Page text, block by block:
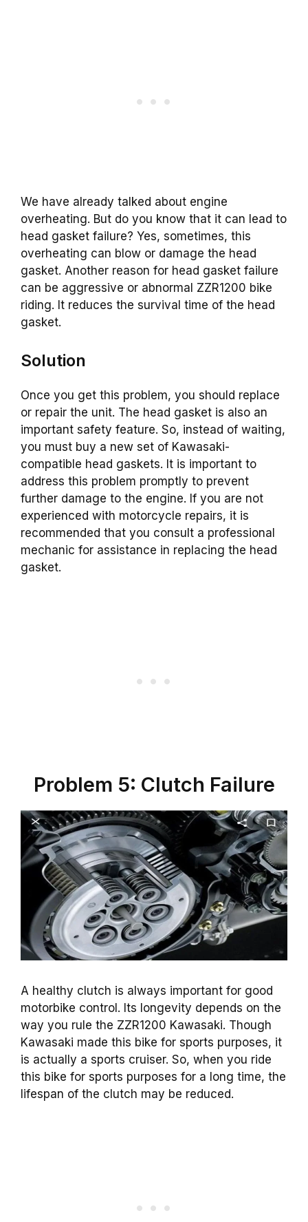
We have already talked about engine
overheating. But do you know that it can lead to
head gasket failure? Yes, sometimes, this
overheating can blow or damage the head
gasket. Another reason for head gasket failure
can be aggressive or abnormal ZZR1200 bike
riding. It reduces the survival time of the head
gasket.
Solution
Once you get this problem, you should replace
or repair the unit. The head gasket is also an
important safety feature. So, instead of waiting,
you must buy a new set of Kawasaki-
compatible head gaskets. It is important to
address this problem promptly to prevent
further damage to the engine. If you are not
experienced with motorcycle repairs, it is
recommended that you consult a professional
mechanic for assistance in replacing the head
gasket.
Problem 5: Clutch Failure
A healthy clutch is always important for good
motorbike control. Its longevity depends on the
way you rule the ZZR1200 Kawasaki. Though
Kawasaki made this bike for sports purposes, it
is actually a sports cruiser. So, when you ride
this bike for sports purposes for a long time, the
lifespan of the clutch may be reduced.